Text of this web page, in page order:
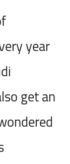
year
get an